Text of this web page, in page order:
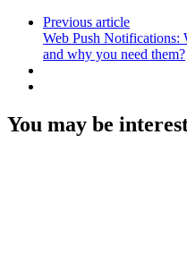
Previous article
Web Push Notifications:
and why you need them?
You may be